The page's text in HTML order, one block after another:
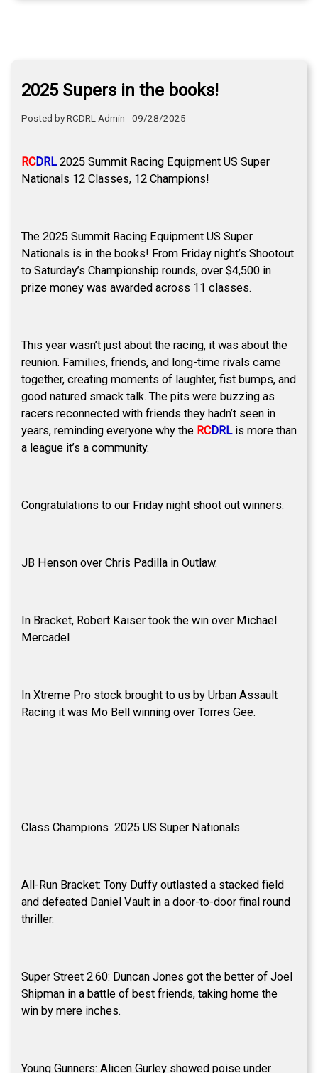
2025 Supers in the books!
Posted by RCDRL Admin - 09/28/2025
RCDRL2025 Summit Racing Equipment US Super
Nationals 12 Classes, 12 Champions!
The 2025 Summit Racing Equipment US Super
Nationals is in the books! From Friday night’s Shootout
to Saturday’s Championship rounds, over $4,500 in
prize money was awarded across 11 classes.
This year wasn’t just about the racing, it was about the
reunion. Families, friends, and long-time rivals came
together, creating moments of laughter, fist bumps, and
good natured smack talk. The pits were buzzing as
racers reconnected with friends they hadn’t seen in
years, reminding everyone why the RCDRLis more than
a league it’s a community.
Congratulations to our Friday night shoot out winners:
JB Henson over Chris Padilla in Outlaw.
In Bracket, Robert Kaiser took the win over Michael
Mercadel
In Xtreme Pro stock brought to us by Urban Assault
Racing it was Mo Bell winning over Torres Gee.
Class Champions 2025 US Super Nationals
All-Run Bracket: Tony Duffy outlasted a stacked field
and defeated Daniel Vault in a door-to-door final round
thriller.
Super Street 2.60: Duncan Jones got the better of Joel
Shipman in a battle of best friends, taking home the
win by mere inches.
Young Gunners: Alicen Gurley showed poise under